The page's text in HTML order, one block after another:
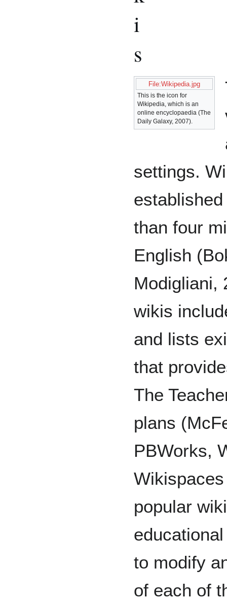
i
s
File:Wikipedia.jpg
This is the icon for
Wikipedia, which is an
online encyclopaedia (The
Daily Galaxy, 2007).
settings.
than four
English
Modigliani,
wikis
and lists
that
The
plans
PBWorks,
popular
to modify
of each of